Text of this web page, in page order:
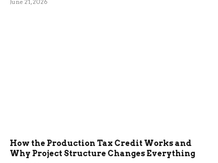
June 21, 2026
How the Production Tax Credit Works and
Why Project Structure Changes Everything